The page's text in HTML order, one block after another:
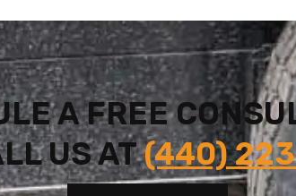
A FREE
US AT(440)